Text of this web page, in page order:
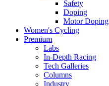
Safety
Doping
Motor Doping
Women's Cycling
Premium
Labs
In-Depth Racing
Tech Galleries
Columns
Industry